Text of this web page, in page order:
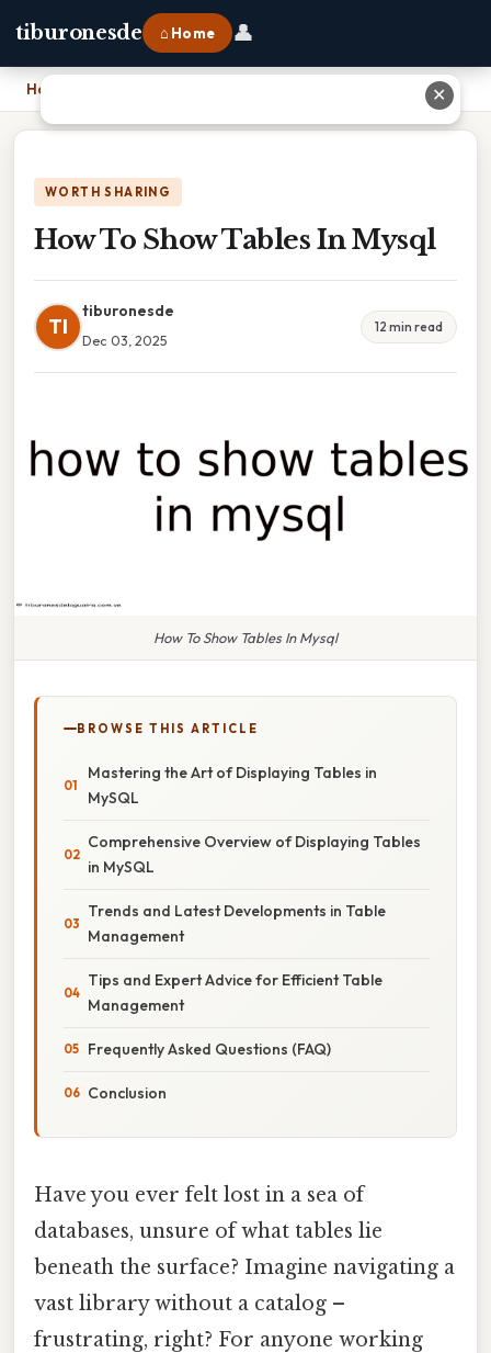
tiburonesde ⌂ Home 👤
Home
WORTH SHARING
How To Show Tables In Mysql
TI
tiburonesde
Dec 03, 2025
12 min read
How To Show Tables In Mysql
BROWSE THIS ARTICLE
Mastering the Art of Displaying Tables in
MySQL
Comprehensive Overview of Displaying Tables
in MySQL
Trends and Latest Developments in Table
Management
Tips and Expert Advice for Efficient Table
Management
Frequently Asked Questions (FAQ)
Conclusion
Have you ever felt lost in a sea of
databases, unsure of what tables lie
beneath the surface? Imagine navigating a
vast library without a catalog –
frustrating, right? For anyone working
✕